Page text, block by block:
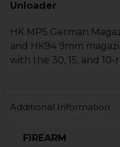
Unloader
HK MP5 German
and HK94 9mm
with the 30, 15, and
Additional Information
FIREARM